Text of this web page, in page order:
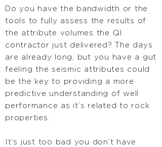
Do you have the bandwidth or the
tools to fully assess the results of
the attribute volumes the QI
contractor just delivered? The days
are already long, but you have a gut
feeling the seismic attributes could
be the key to providing a more
predictive understanding of well
performance as it’s related to rock
properties.
It’s just too bad you don’t have